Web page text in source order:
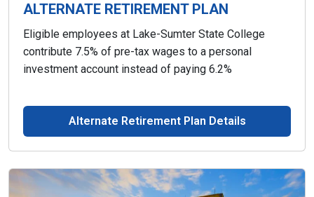
ALTERNATE RETIREMENT PLAN
Eligible employees at Lake-Sumter State College
contribute 7.5% of pre-tax wages to a personal
investment account instead of paying 6.2%
Alternate Retirement Plan Details